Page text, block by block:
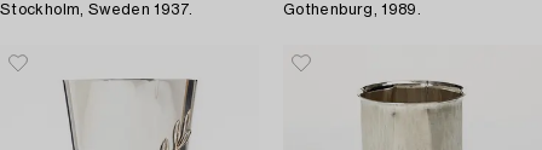
Stockholm, Sweden 1937.
Gothenburg, 1989.